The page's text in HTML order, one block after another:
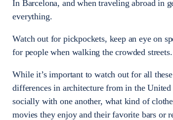
In Barcelona, and when traveling abroad in
everything.
Watch out for pickpockets, keep an eye on
for people when walking the crowded streets.
While it’s important to watch out for all
differences in architecture from in the
socially with one another, what kind of
movies they enjoy and their favorite bars or